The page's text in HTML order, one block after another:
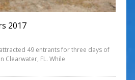
2017
49 entrants for three days of
Clearwater, FL. While